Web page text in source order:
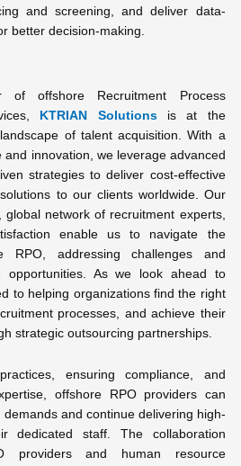
and screening, and deliver data-
better decision-making.
offshore Recruitment Process
KTRIAN Solutionsis at the
of talent acquisition. With a
innovation, we leverage advanced
strategies to deliver cost-effective
to our clients worldwide. Our
global network of recruitment experts,
enable us to navigate the
RPO, addressing challenges and
opportunities. As we look ahead to
to helping organizations find the right
processes, and achieve their
strategic outsourcing partnerships.
ensuring compliance, and
offshore RPO providers can
and continue delivering high-
dedicated staff. The collaboration
providers and human resource